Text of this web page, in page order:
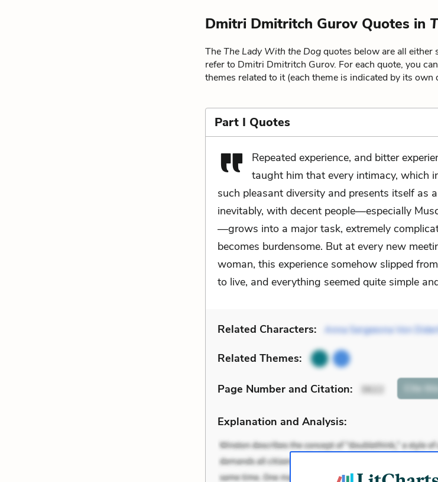
Dmitri Dmitritch Gurov Quotes in
TheThe Lady With the Dogquotes below are all
refer to Dmitri Dmitritch Gurov. For each quote, you
themes related to it (each theme is indicated by its own
Part I Quotes
Repeated experience, and bitter
taught him that every intimacy, which
such pleasant diversity and presents itself as
inevitably, with decent people—especially
—grows into a major task, extremely
becomes burdensome. But at every new
woman, this experience somehow slipped
to live, and everything seemed quite simple
Related Characters: Anna Sergeevna Von
Related Themes:
Page Number and Citation: 3622 Cite
Explanation and Analysis: